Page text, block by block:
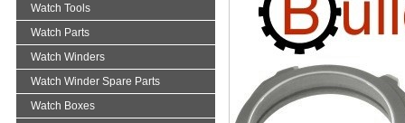
Watch Tools
Watch Parts
Watch Winders
Watch Winder Spare Parts
Watch Boxes